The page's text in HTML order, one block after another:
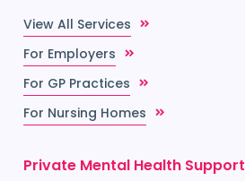
View All Services
For Employers
For GP Practices
For Nursing Homes
Private Mental Health Support